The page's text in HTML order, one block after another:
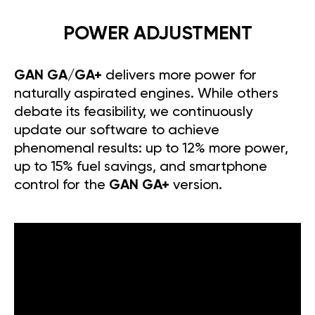
POWER ADJUSTMENT
GAN GA/GA+ delivers more power for
naturally aspirated engines. While others
debate its feasibility, we continuously
update our software to achieve
phenomenal results: up to 12% more power,
up to 15% fuel savings, and smartphone
control for the GAN GA+ version.